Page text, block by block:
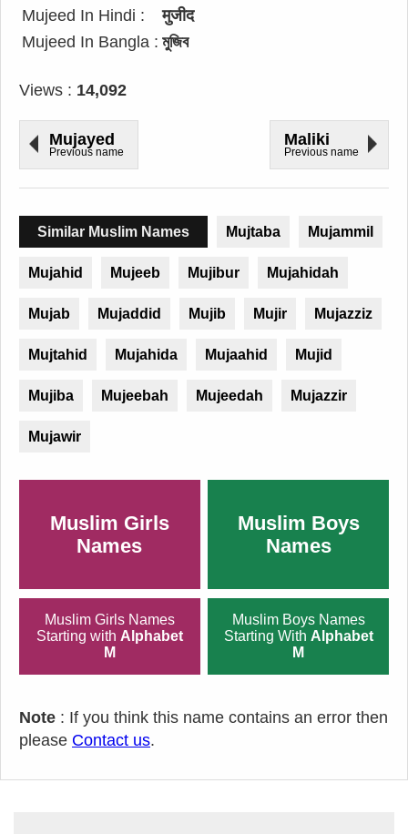
Mujeed In Hindi :
मुजीद
Mujeed In Bangla : মুজিব
Views : 14,092
Mujayed
Previous name
Maliki
Previous name
Similar Muslim Names Mujtaba Mujammil
Mujahid Mujeeb Mujibur Mujahidah
Mujab Mujaddid Mujib Mujir Mujazziz
Mujtahid Mujahida Mujaahid Mujid
Mujiba Mujeebah Mujeedah Mujazzir
Mujawir
Muslim Girls
Names
Muslim Boys
Names
Muslim Girls Names
Starting with Alphabet
M
Muslim Boys Names
Starting With Alphabet
M
Note : If you think this name contains an error then
please Contact us.